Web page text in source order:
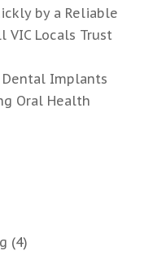
by a Reliable
VIC Locals Trust
Dental Implants
Oral Health
(4)